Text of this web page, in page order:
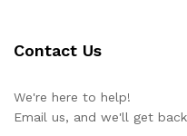
Contact Us
We're here to help!
Email us, and we'll get